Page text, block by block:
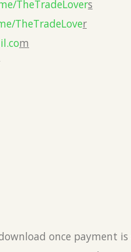
TheTradeLovers
TheTradeLover
m
once payment is